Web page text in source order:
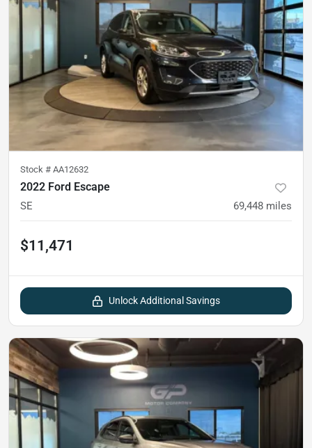
Stock # AA12632
2022 Ford Escape
SE 69,448 miles
$11,471
Unlock Additional Savings